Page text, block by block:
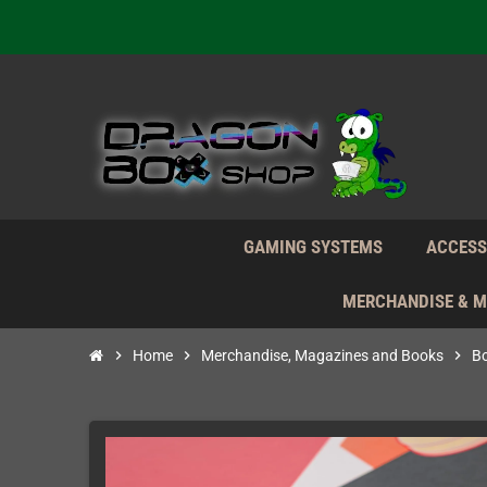
Daily
We're
GAMING SYSTEMS
MERCHANDISE &
chevron_right Home chevron_right Merchandise, Magazines and Books chevron_right